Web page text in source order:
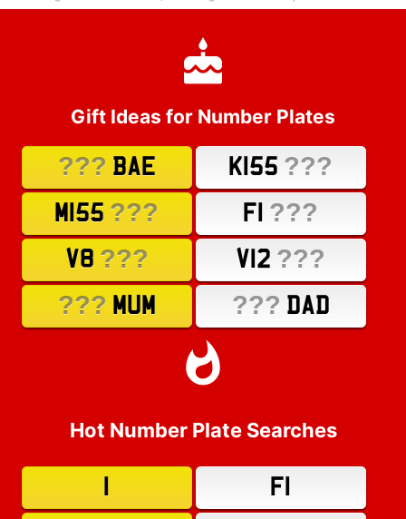
Gift Ideas for Number Plates
??? BAE K155 ???
M155 ??? F1 ???
V8 ??? V12 ???
??? MUM ??? DAD
Hot Number Plate Searches
F1